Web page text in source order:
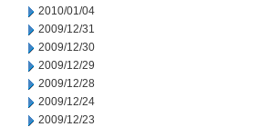
2010/01/04
2009/12/31
2009/12/30
2009/12/29
2009/12/28
2009/12/24
2009/12/23